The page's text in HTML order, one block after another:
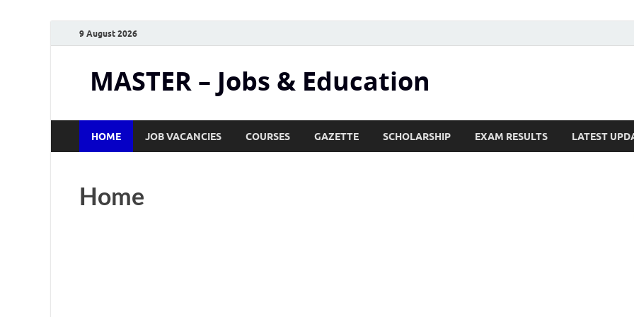
9 August 2026
MASTER – Jobs & Education
HOME JOB VACANCIES COURSES GAZETTE SCHOLARSHIP EXAM RESULTS LATEST
Home